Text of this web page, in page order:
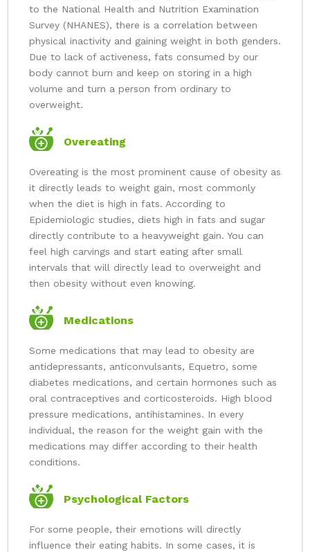
to the National Health and Nutrition Examination
Survey (NHANES), there is a correlation between
physical inactivity and gaining weight in both genders.
Due to lack of activeness, fats consumed by our
body cannot burn and keep on storing in a high
volume and turn a person from ordinary to
overweight.
Overeating
Overeating is the most prominent cause of obesity as
it directly leads to weight gain, most commonly
when the diet is high in fats. According to
Epidemiologic studies, diets high in fats and sugar
directly contribute to a heavyweight gain. You can
feel high carvings and start eating after small
intervals that will directly lead to overweight and
then obesity without even knowing.
Medications
Some medications that may lead to obesity are
antidepressants, anticonvulsants, Equetro, some
diabetes medications, and certain hormones such as
oral contraceptives and corticosteroids. High blood
pressure medications, antihistamines. In every
individual, the reason for the weight gain with the
medications may differ according to their health
conditions.
Psychological Factors
For some people, their emotions will directly
influence their eating habits. In some cases, it is